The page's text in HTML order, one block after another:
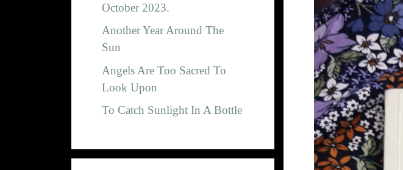
October 2023.
Another Year Around The
Sun
Angels Are Too Sacred To
Look Upon
To Catch Sunlight In A Bottle